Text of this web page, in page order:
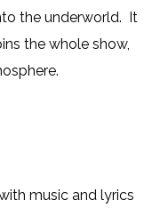
the underworld. It
the whole show,
music and lyrics